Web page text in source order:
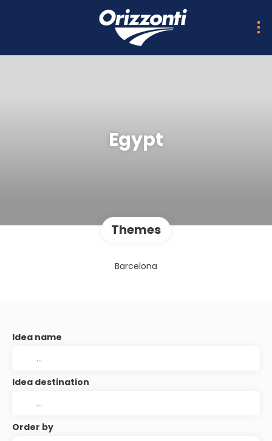
Egypt
Themes
Barcelona
Idea name
Idea destination
Order by